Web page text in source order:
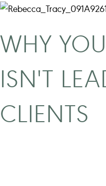
WHY
ISN'T
CLIENTS